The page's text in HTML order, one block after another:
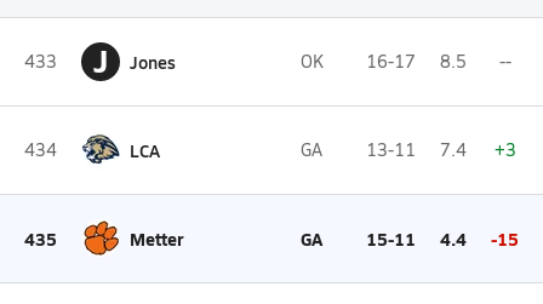
433 J Jones OK 16-17 8.5 --
434 LCA GA 13-11 7.4 +3
435 Metter GA 15-11 4.4 -15